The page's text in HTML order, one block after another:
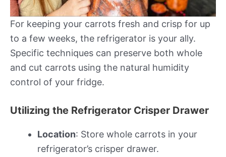
For keeping your carrots fresh and crisp for up
to a few weeks, the refrigerator is your ally.
Specific techniques can preserve both whole
and cut carrots using the natural humidity
control of your fridge.
Utilizing the Refrigerator Crisper Drawer
Location: Store whole carrots in your
refrigerator’s crisper drawer.